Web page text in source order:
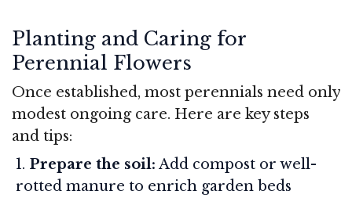
Planting and Caring for
Perennial Flowers
Once established, most perennials need only
modest ongoing care. Here are key steps
and tips:
Prepare the soil: Add compost or well-
rotted manure to enrich garden beds